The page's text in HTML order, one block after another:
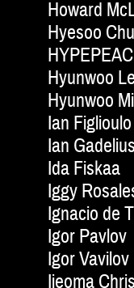
Howard
Hyesoo
Hyunwoo
Hyunwoo
Ian Figlioulo
Ian Gadelius
Ida Fiskaa
Iggy
Ignacio de
Igor Pavlov
Igor Vavilov
Ijeoma